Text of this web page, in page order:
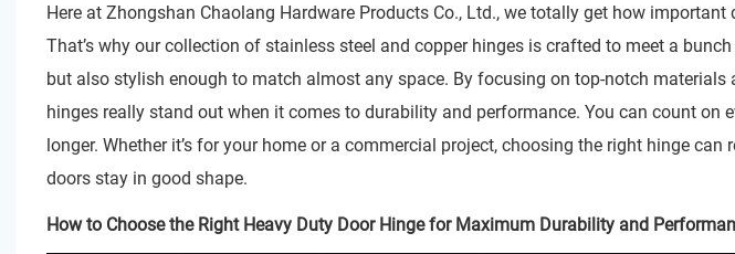
Here at Zhongshan Chaolang Hardware Products Co., Ltd., we totally get how
That’s why our collection of stainless steel and copper hinges is crafted to meet a
but also stylish enough to match almost any space. By focusing on top-notch
hinges really stand out when it comes to durability and performance. You can count on
longer. Whether it’s for your home or a commercial project, choosing the right hinge
doors stay in good shape.
How to Choose the Right Heavy Duty Door Hinge for Maximum Durability and